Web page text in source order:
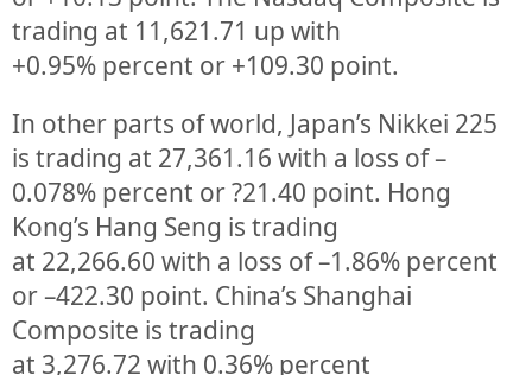
trading at 11,621.71 up with
+0.95% percent or +109.30 point.
In other parts of world, Japan’s Nikkei 225
is trading at 27,361.16 with a loss of –
0.078% percent or?21.40 point. Hong
Kong’s Hang Seng is trading
at 22,266.60 with a loss of –1.86% percent
or–422.30 point. China’s Shanghai
Composite is trading
at 3,276.72 with 0.36% percent